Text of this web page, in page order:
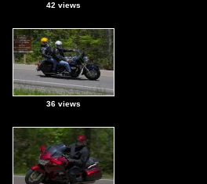
42 views
36 views